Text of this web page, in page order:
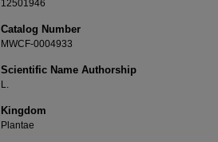
12501946
Catalog Number
MWCF-0004933
Scientific Name Authorship
L.
Kingdom
Plantae